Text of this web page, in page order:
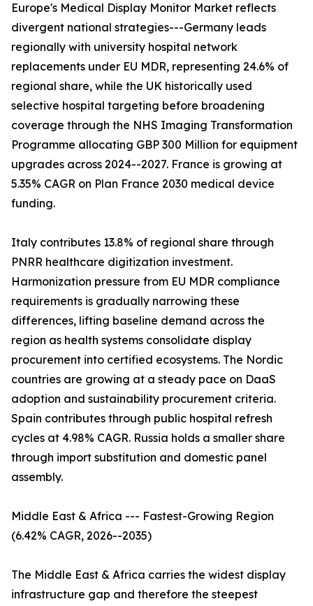
Europe's Medical Display Monitor Market reflects
divergent national strategies---Germany leads
regionally with university hospital network
replacements under EU MDR, representing 24.6% of
regional share, while the UK historically used
selective hospital targeting before broadening
coverage through the NHS Imaging Transformation
Programme allocating GBP 300 Million for equipment
upgrades across 2024--2027. France is growing at
5.35% CAGR on Plan France 2030 medical device
funding.
Italy contributes 13.8% of regional share through
PNRR healthcare digitization investment.
Harmonization pressure from EU MDR compliance
requirements is gradually narrowing these
differences, lifting baseline demand across the
region as health systems consolidate display
procurement into certified ecosystems. The Nordic
countries are growing at a steady pace on DaaS
adoption and sustainability procurement criteria.
Spain contributes through public hospital refresh
cycles at 4.98% CAGR. Russia holds a smaller share
through import substitution and domestic panel
assembly.
Middle East & Africa --- Fastest-Growing Region
(6.42% CAGR, 2026--2035)
The Middle East & Africa carries the widest display
infrastructure gap and therefore the steepest